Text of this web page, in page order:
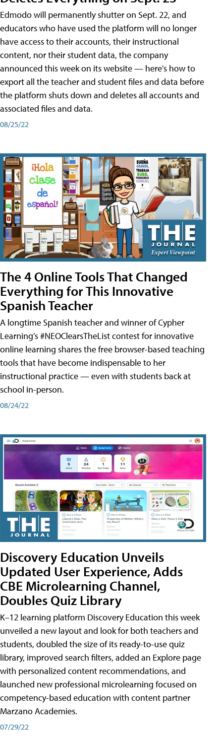
Edmodo will permanently shutter on Sept. 22, and
educators who have used the platform will no longer
have access to their accounts, their instructional
content, nor their student data, the company
announced this week on its website — here's how to
export all the teacher and student files and data before
the platform shuts down and deletes all accounts and
associated files and data.
08/25/22
The 4 Online Tools That Changed
Everything for This Innovative
Spanish Teacher
A longtime Spanish teacher and winner of Cypher
Learning’s #NEOClearsTheList contest for innovative
online learning shares the free browser-based teaching
tools that have become indispensable to her
instructional practice — even with students back at
school in-person.
08/24/22
Discovery Education Unveils
Updated User Experience, Adds
CBE Microlearning Channel,
Doubles Quiz Library
K–12 learning platform Discovery Education this week
unveiled a new layout and look for both teachers and
students, doubled the size of its ready-to-use quiz
library, improved search filters, added an Explore page
with personalized content recommendations, and
launched new professional microlearning focused on
competency-based education with content partner
Marzano Academies.
07/29/22